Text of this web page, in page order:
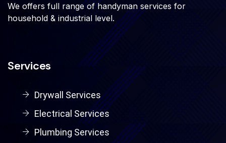
We offers full range of handyman services for
household & industrial level.
Services
Drywall Services
Electrical Services
Plumbing Services